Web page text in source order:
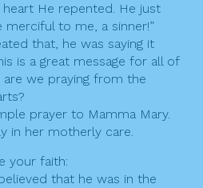
He repented. He just
merciful to me, a sinner!”
that, he was saying it
is a great message for all of
are we praying from the
prayer to Mamma Mary.
in her motherly care.
your faith:
that he was in the